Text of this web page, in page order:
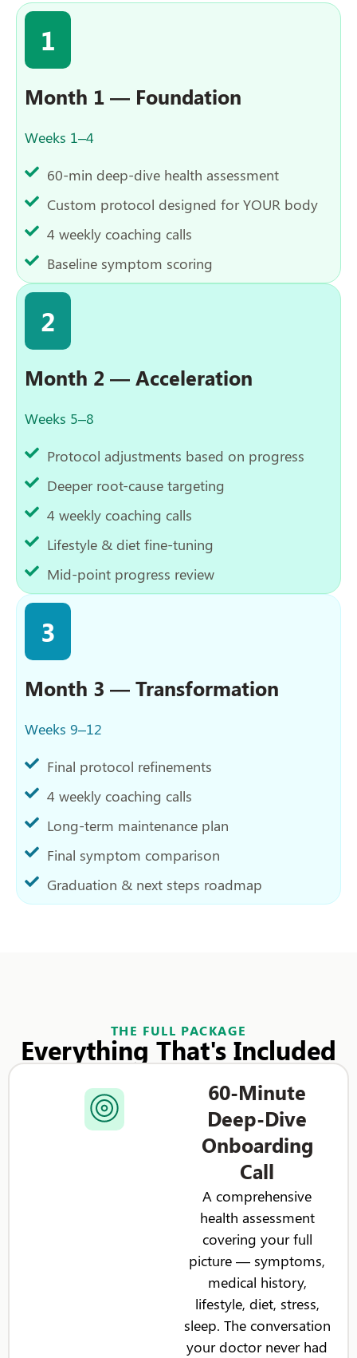
1
Month 1 — Foundation
Weeks 1–4
60-min deep-dive health assessment
Custom protocol designed for YOUR body
4 weekly coaching calls
Baseline symptom scoring
2
Month 2 — Acceleration
Weeks 5–8
Protocol adjustments based on progress
Deeper root-cause targeting
4 weekly coaching calls
Lifestyle & diet fine-tuning
Mid-point progress review
3
Month 3 — Transformation
Weeks 9–12
Final protocol refinements
4 weekly coaching calls
Long-term maintenance plan
Final symptom comparison
Graduation & next steps roadmap
THE FULL PACKAGE
Everything That's Included
60-Minute
Deep-Dive
Onboarding
Call
A comprehensive
health assessment
covering your full
picture — symptoms,
medical history,
lifestyle, diet, stress,
sleep. The conversation
your doctor never had